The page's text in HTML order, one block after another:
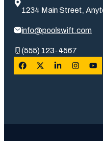
1234 Main Street,
info@poolswift.com
(555) 123-4567